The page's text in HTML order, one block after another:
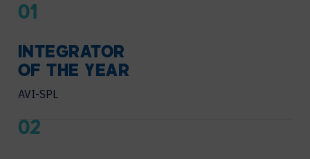
01
INTEGRATOR
OF THE YEAR
AVI-SPL
02